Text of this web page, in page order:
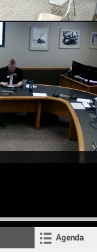
Agenda